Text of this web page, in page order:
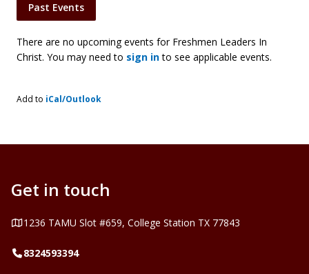
Past Events
There are no upcoming events for Freshmen Leaders In
Christ. You may need to sign into see applicable events.
Add to iCal/Outlook
Get in touch
Address
1236 TAMU Slot #659, College Station TX 77843
Telephone
8324593394